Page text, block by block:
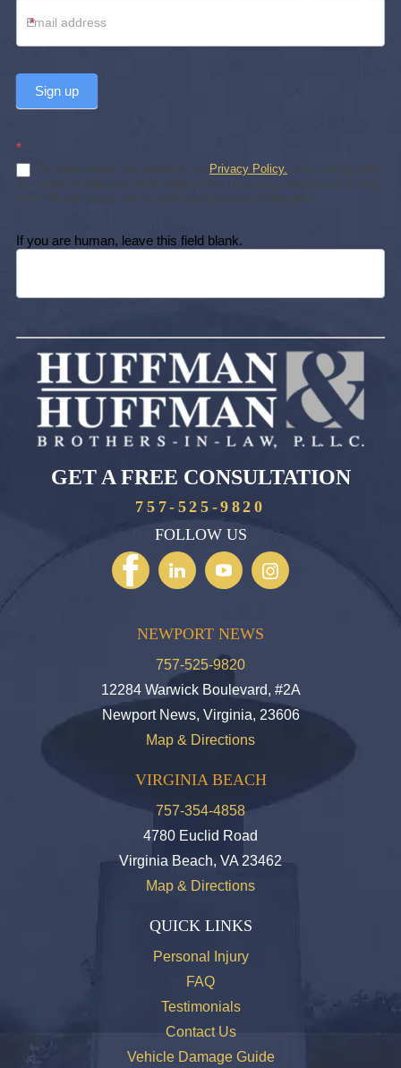
*
Sign up
*
By subscribing, you agree to our Privacy Policy. Subscribing does
not create an attorney-client relationship. You may unsubscribe at any
time. We will never sell or share your personal information.
If you are human, leave this field blank.
GET A FREE CONSULTATION
757-525-9820
FOLLOW US
NEWPORT NEWS
757-525-9820
12284 Warwick Boulevard, #2A
Newport News, Virginia, 23606
Map & Directions
VIRGINIA BEACH
757-354-4858
4780 Euclid Road
Virginia Beach, VA 23462
Map & Directions
QUICK LINKS
Personal Injury
FAQ
Testimonials
Contact Us
Vehicle Damage Guide